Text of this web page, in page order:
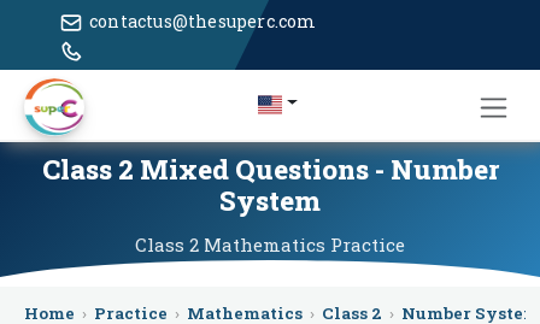
contactus@thesuperc.com
Class 2 Mixed Questions - Number
System
Class 2 Mathematics Practice
Home › Practice › Mathematics › Class 2 › Number System